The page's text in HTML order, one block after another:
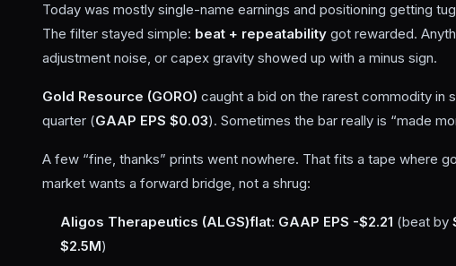
Today was mostly single-name earnings and positioning getting
The filter stayed simple: beat + repeatability got rewarded.
adjustment noise, or capex gravity showed up with a minus sign.
Gold Resource (GORO) caught a bid on the rarest commodity in
quarter (GAAP EPS $0.03). Sometimes the bar really is “made
A few “fine, thanks” prints went nowhere. That fits a tape where
market wants a forward bridge, not a shrug:
Aligos Therapeutics (ALGS)flat: GAAP EPS -$2.21 (beat by
$2.5M)